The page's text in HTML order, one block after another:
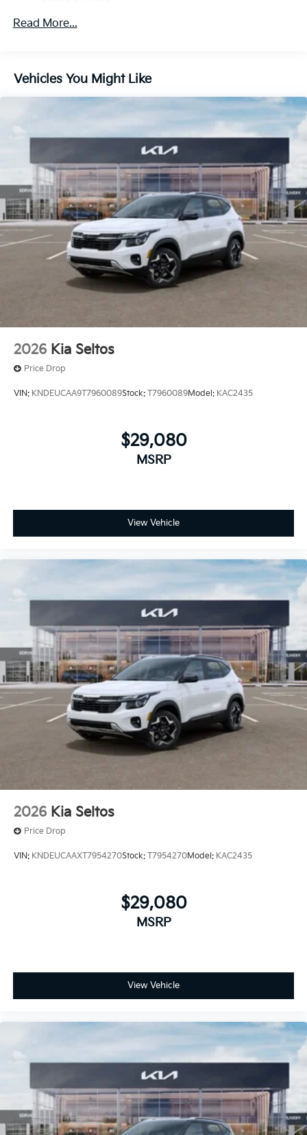
Multi-Link Rear Suspension w/Coil Springs
Brake
Read More...
Vehicles You Might Like
2026 Kia Seltos
Price Drop
VIN: KNDEUCAA9T7960089Stock: T7960089Model: KAC2435
$29,080
MSRP
View Vehicle
2026 Kia Seltos
Price Drop
VIN: KNDEUCAAXT7954270Stock: T7954270Model: KAC2435
$29,080
MSRP
View Vehicle